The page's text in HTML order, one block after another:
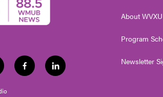
f
l
About WVXU
Program
Newsletter